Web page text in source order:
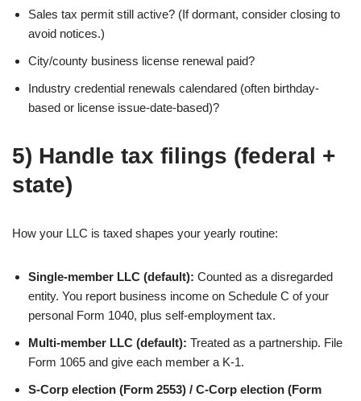
Sales tax permit still active? (If dormant, consider closing to
avoid notices.)
City/county business license renewal paid?
Industry credential renewals calendared (often birthday-
based or license issue-date-based)?
5) Handle tax filings (federal +
state)
How your LLC is taxed shapes your yearly routine:
Single-member LLC (default): Counted as a disregarded
entity. You report business income on Schedule C of your
personal Form 1040, plus self-employment tax.
Multi-member LLC (default): Treated as a partnership. File
Form 1065 and give each member a K-1.
S-Corp election (Form 2553) / C-Corp election (Form